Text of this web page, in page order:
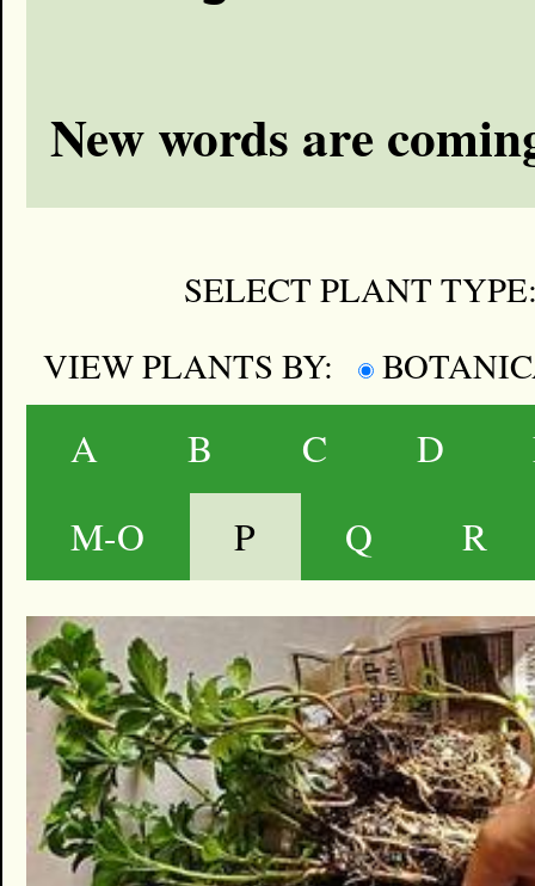
New words are
SELECT PLANT
VIEW PLANTS BY:
A B C D
M-O
P Q R